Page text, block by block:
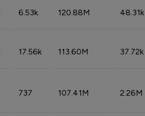
6.53k 120.88M 48.31k
17.56k 113.60M 37.72k
737 107.41M 2.26M